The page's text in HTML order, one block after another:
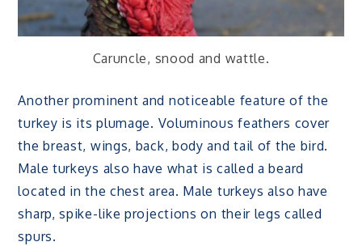
Caruncle, snood and wattle.
Another prominent and noticeable feature of the
turkey is its plumage. Voluminous feathers cover
the breast, wings, back, body and tail of the bird.
Male turkeys also have what is called a beard
located in the chest area. Male turkeys also have
sharp, spike-like projections on their legs called
spurs.